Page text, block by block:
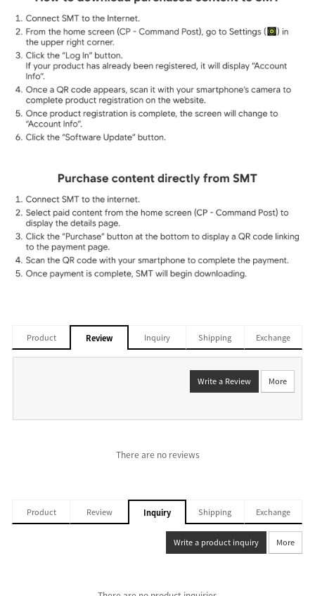
Product Review Inquiry Shipping Exchange
Write a Review More
There are no reviews
Product Review Inquiry Shipping Exchange
Write a product inquiry More